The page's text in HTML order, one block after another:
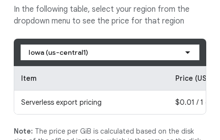
In the following table, select your region from the
dropdown menu to see the price for that region
Iowa (us-central1)
Item Price (USD)
Serverless export pricing $0.01 / 1
Note: The price per GiB is calculated based on the disk